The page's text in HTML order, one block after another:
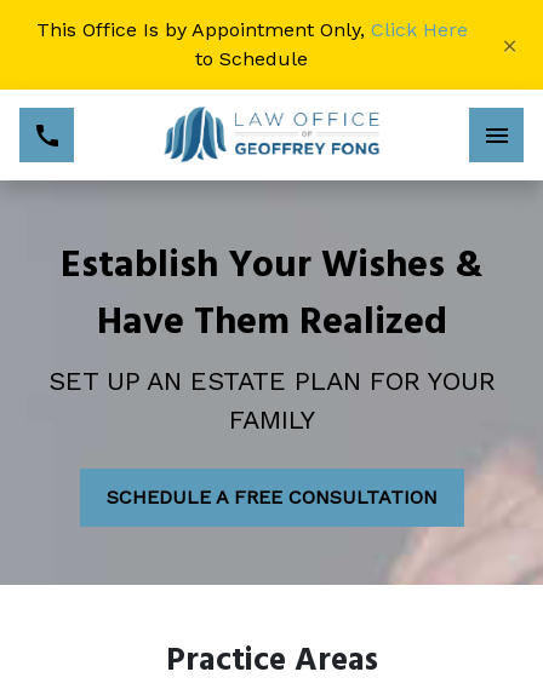
This Office Is by Appointment Only, Click Here
to Schedule
×
Establish Your Wishes &
Have Them Realized
SET UP AN ESTATE PLAN FOR YOUR
FAMILY
SCHEDULE A FREE CONSULTATION
Practice Areas